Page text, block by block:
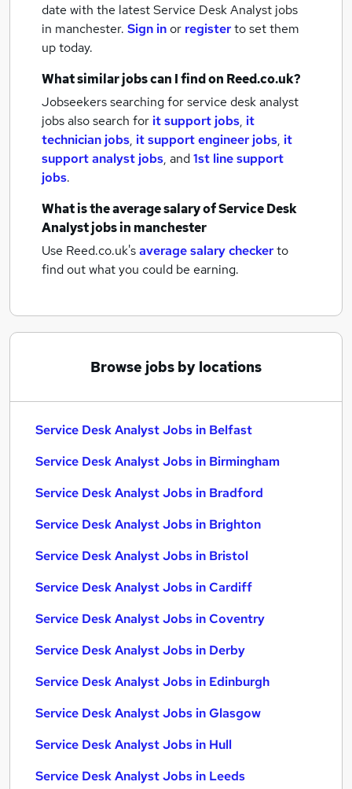
date with the latestService Desk Analyst jobs
in manchester. Sign inor registerto set them
up today.
What similar jobs can I find on Reed.co.uk?
Jobseekers searching for service desk analyst
jobs also search for it support jobs, it
technician jobs, it support engineer jobs, it
support analyst jobs, and1st line support
jobs.
What is the average salary ofService Desk
Analyst jobsin manchester
Use Reed.co.uk'saverage salary checkerto
find out what you could be earning.
Browse jobs by locations
Service Desk Analyst Jobs in Belfast
Service Desk Analyst Jobs in Birmingham
Service Desk Analyst Jobs in Bradford
Service Desk Analyst Jobs in Brighton
Service Desk Analyst Jobs in Bristol
Service Desk Analyst Jobs in Cardiff
Service Desk Analyst Jobs in Coventry
Service Desk Analyst Jobs in Derby
Service Desk Analyst Jobs in Edinburgh
Service Desk Analyst Jobs in Glasgow
Service Desk Analyst Jobs in Hull
Service Desk Analyst Jobs in Leeds